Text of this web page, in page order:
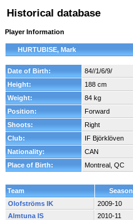
Historical database
Player Information
HURTUBISE, Mark
Date of Birth:
84//1/6/9/
Height:
188 cm
Weight:
84 kg
Position:
Forward
Shoots:
Right
Club:
IF Björklöven
Nationality:
CAN
Place of Birth:
Montreal, QC
Team Season
Olofströms IK
2009-10
Almtuna IS
2010-11